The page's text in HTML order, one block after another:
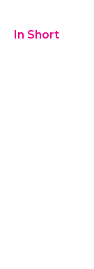
In Short